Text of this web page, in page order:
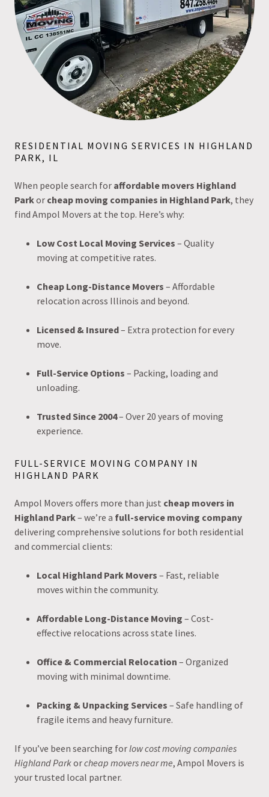
RESIDENTIAL MOVING SERVICES IN HIGHLAND
PARK, IL
When people search for affordable movers Highland
Parkor cheap moving companies in Highland Park, they
find Ampol Movers at the top. Here’s why:
Low Cost Local Moving Services – Quality
moving at competitive rates.
Cheap Long-Distance Movers – Affordable
relocation across Illinois and beyond.
Licensed & Insured– Extra protection for every
move.
Full-Service Options – Packing, loading and
unloading.
Trusted Since 2004– Over 20 years of moving
experience.
FULL-SERVICE MOVING COMPANY IN
HIGHLAND PARK
Ampol Movers offers more than just cheap movers in
Highland Park– we’re a full-service moving company
delivering comprehensive solutions for both residential
and commercial clients:
Local Highland Park Movers – Fast, reliable
moves within the community.
Affordable Long-Distance Moving – Cost-
effective relocations across state lines.
Office & Commercial Relocation – Organized
moving with minimal downtime.
Packing & Unpacking Services – Safe handling of
fragile items and heavy furniture.
If you’ve been searching forlow cost moving companies
Highland Parkorcheap movers near me, Ampol Movers is
your trusted local partner.